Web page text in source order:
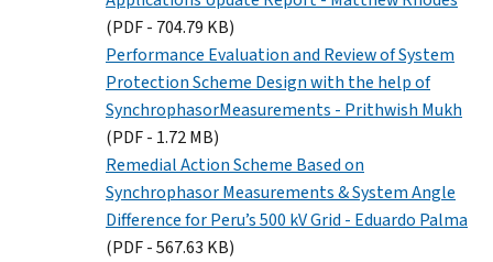
(PDF - 704.79 KB)
Performance Evaluation and Review of System
Protection Scheme Design with the help of
SynchrophasorMeasurements - Prithwish Mukh
(PDF - 1.72 MB)
Remedial Action Scheme Based on
Synchrophasor Measurements & System Angle
Difference for Peru’s 500 kV Grid - Eduardo Palma
(PDF - 567.63 KB)